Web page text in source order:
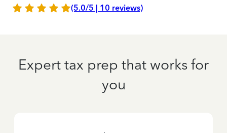
(5.0/5 | 10 reviews)
Expert tax prep that works for
you